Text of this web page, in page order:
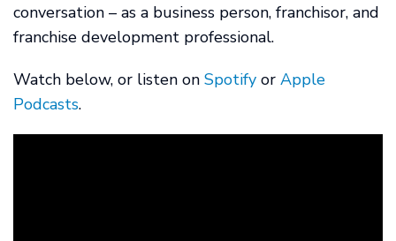
conversation – as a business person, franchisor, and
franchise development professional.
Watch below, or listen on Spotify or Apple
Podcasts.